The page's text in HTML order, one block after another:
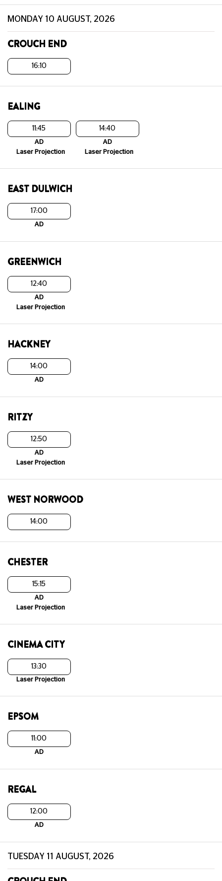
MONDAY 10 AUGUST, 2026
CROUCH END
16:10
EALING
11:45
AD
Laser Projection
14:40
AD
Laser Projection
EAST DULWICH
17:00
AD
GREENWICH
12:40
AD
Laser Projection
HACKNEY
14:00
AD
RITZY
12:50
AD
Laser Projection
WEST NORWOOD
14:00
CHESTER
15:15
AD
Laser Projection
CINEMA CITY
13:30
Laser Projection
EPSOM
11:00
AD
REGAL
12:00
AD
TUESDAY 11 AUGUST, 2026